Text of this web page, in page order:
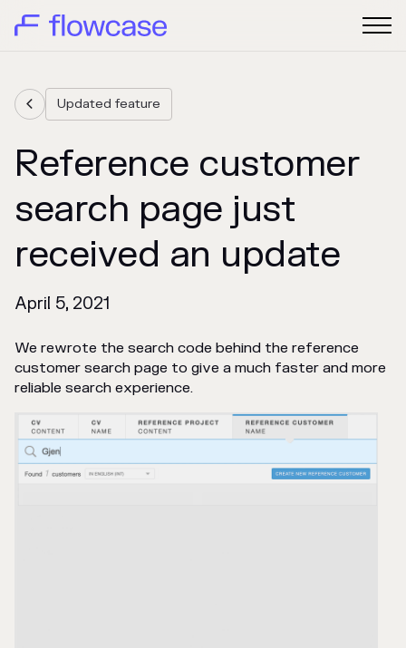
 Updated feature
Reference customer
search page just
received an update
April 5, 2021
We rewrote the search code behind the reference
customer search page to give a much faster and more
reliable search experience.